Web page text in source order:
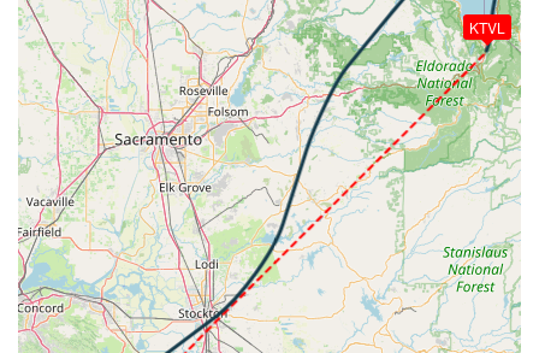
VS 104fpm, ALT 16800ft, PITCH -1.61deg, HDG
007deg, TAT -5deg, WIND 243/67kt
[20:45:14utc] Aircraft at 16800ft, IAS 203kt, GS
305kt, HDG 007deg, TAT -5deg, WIND 243/67kt
[20:47:14utc] Aircraft descending, ALT 16770ft, IAS
203kt, GS 327kt, HDG 037deg, VS -109fpm, TAT
-5deg, WIND 243/68kt
[20:47:17utc] Aircraft climbing, IAS 204kt, GS 327kt,
VS 70fpm, ALT 16770ft, PITCH -2.03deg, HDG
036deg, TAT -5deg, WIND 243/68kt
[20:47:22utc] Aircraft at 16770ft, IAS 204kt, GS
327kt, HDG 035deg, TAT -5deg, WIND 243/68kt
[20:47:25utc] Aircraft climbing, IAS 204kt, GS 327kt,
VS 220fpm, ALT 16780ft, PITCH -1.31deg, HDG
KTVL